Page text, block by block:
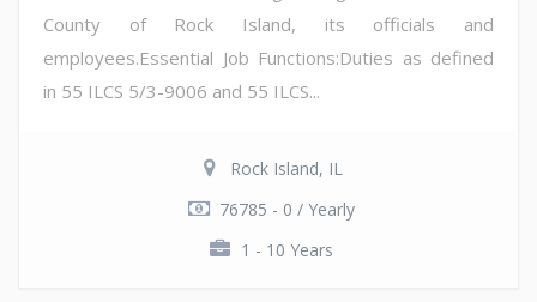
County of Rock Island, its officials and
employees.Essential Job Functions:Duties as defined
in 55 ILCS 5/3-9006 and 55 ILCS...
Rock Island, IL
76785 - 0 / Yearly
1 - 10 Years